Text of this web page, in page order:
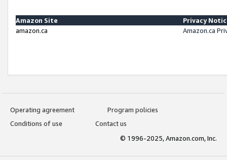
Amazon Site
Privacy
amazon.ca
Amazon.ca
Operating agreement
Program policies
Conditions of use
Contact us
© 1996-2025, Amazon.com, Inc.